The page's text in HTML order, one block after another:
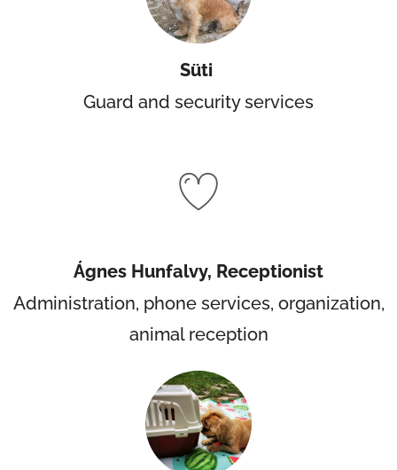
Süti
Guard and security services
Ágnes Hunfalvy, Receptionist
Administration, phone services, organization,
animal reception